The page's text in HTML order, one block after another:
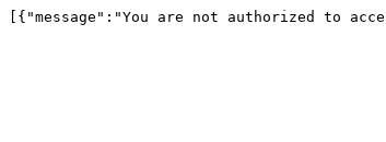
[{"message":"You are not authorized to